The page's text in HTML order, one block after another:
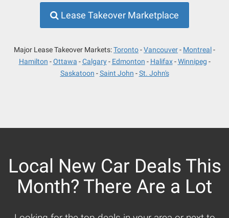
Lease Takeover Marketplace
Major Lease Takeover Markets:Toronto Vancouver
Montreal
Hamilton
Ottawa Calgary Edmonton Halifax
Winnipeg
Saskatoon
Saint John St. John's
Local New Car Deals This
Month? There Are a Lot